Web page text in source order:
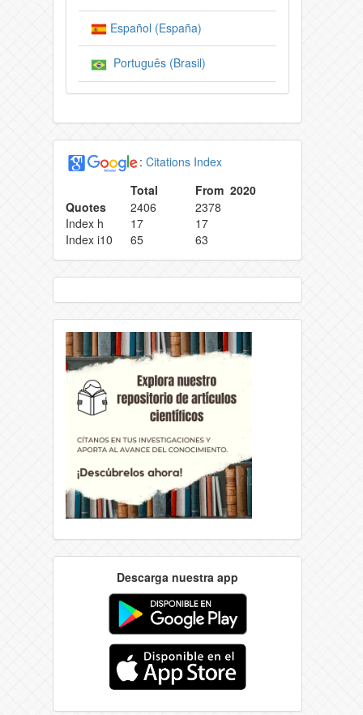
Español (España)
Português (Brasil)
: Citations Index
Total
From 2020
Quotes
2406
2378
Index h
17
17
Index i10
65 63
Descarga nuestra app